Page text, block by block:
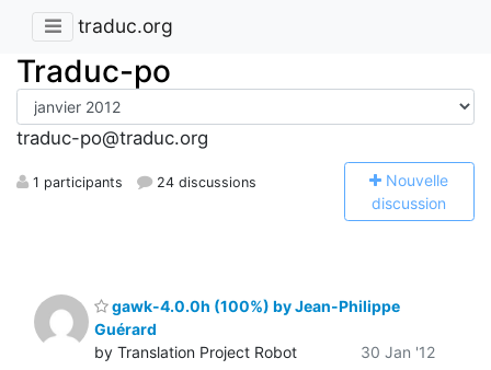
traduc.org
Traduc-po
traduc-po@traduc.org
1 participants 24 discussions Nouvelle
discussion
gawk-4.0.0h (100%) by Jean-Philippe
Guérard
by Translation Project Robot
30 Jan '12